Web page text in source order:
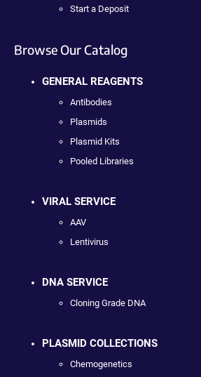
Start a Deposit
Browse Our Catalog
GENERAL REAGENTS
Antibodies
Plasmids
Plasmid Kits
Pooled Libraries
VIRAL SERVICE
AAV
Lentivirus
DNA SERVICE
Cloning Grade DNA
PLASMID COLLECTIONS
Chemogenetics